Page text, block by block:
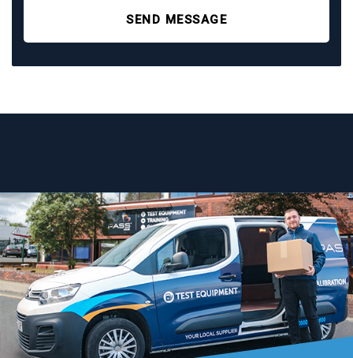
SEND MESSAGE